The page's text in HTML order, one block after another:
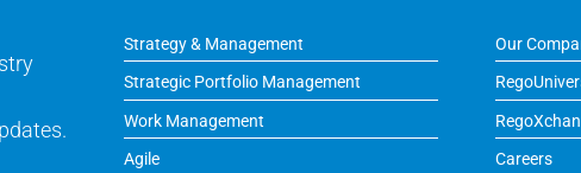
Strategy & Management
Strategic Portfolio Management
Work Management
Agile
Our
Careers